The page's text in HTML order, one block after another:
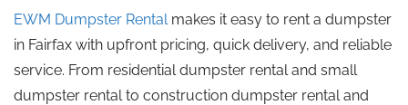
EWM Dumpster Rentalmakes it easy to rent a dumpster
in Fairfax with upfront pricing, quick delivery, and reliable
service. From residential dumpster rental and small
dumpster rental to construction dumpster rental and